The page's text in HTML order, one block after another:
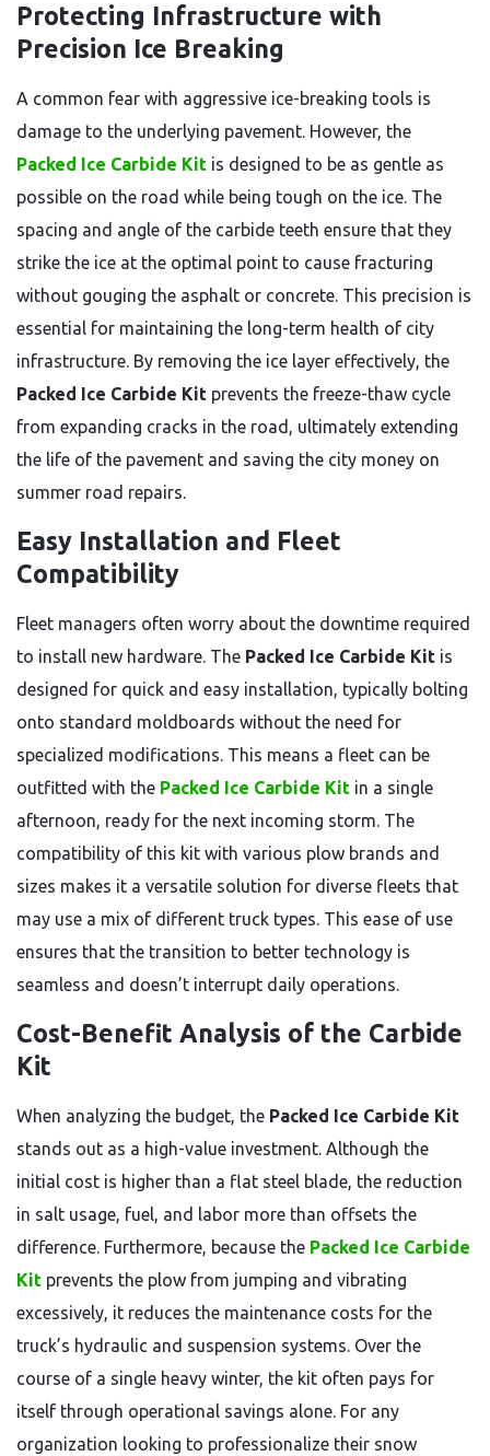
Protecting Infrastructure with
Precision Ice Breaking
A common fear with aggressive ice-breaking tools is
damage to the underlying pavement. However, the
Packed Ice Carbide Kit is designed to be as gentle as
possible on the road while being tough on the ice. The
spacing and angle of the carbide teeth ensure that they
strike the ice at the optimal point to cause fracturing
without gouging the asphalt or concrete. This precision is
essential for maintaining the long-term health of city
infrastructure. By removing the ice layer effectively, the
Packed Ice Carbide Kit prevents the freeze-thaw cycle
from expanding cracks in the road, ultimately extending
the life of the pavement and saving the city money on
summer road repairs.
Easy Installation and Fleet
Compatibility
Fleet managers often worry about the downtime required
to install new hardware. The Packed Ice Carbide Kit is
designed for quick and easy installation, typically bolting
onto standard moldboards without the need for
specialized modifications. This means a fleet can be
outfitted with the Packed Ice Carbide Kit in a single
afternoon, ready for the next incoming storm. The
compatibility of this kit with various plow brands and
sizes makes it a versatile solution for diverse fleets that
may use a mix of different truck types. This ease of use
ensures that the transition to better technology is
seamless and doesn’t interrupt daily operations.
Cost-Benefit Analysis of the Carbide
Kit
When analyzing the budget, the Packed Ice Carbide Kit
stands out as a high-value investment. Although the
initial cost is higher than a flat steel blade, the reduction
in salt usage, fuel, and labor more than offsets the
difference. Furthermore, because the Packed Ice Carbide
Kit prevents the plow from jumping and vibrating
excessively, it reduces the maintenance costs for the
truck’s hydraulic and suspension systems. Over the
course of a single heavy winter, the kit often pays for
itself through operational savings alone. For any
organization looking to professionalize their snow